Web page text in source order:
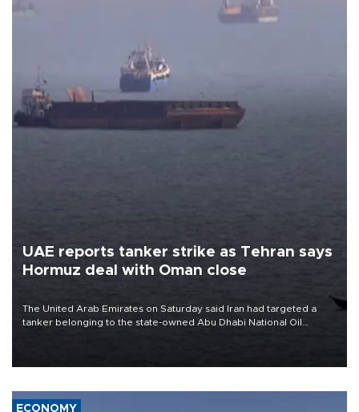
UAE reports tanker strike as Tehran says
Hormuz deal with Oman close
The United Arab Emirates on Saturday said Iran had targeted a
tanker belonging to the state-owned Abu Dhabi National Oil
ECONOMY